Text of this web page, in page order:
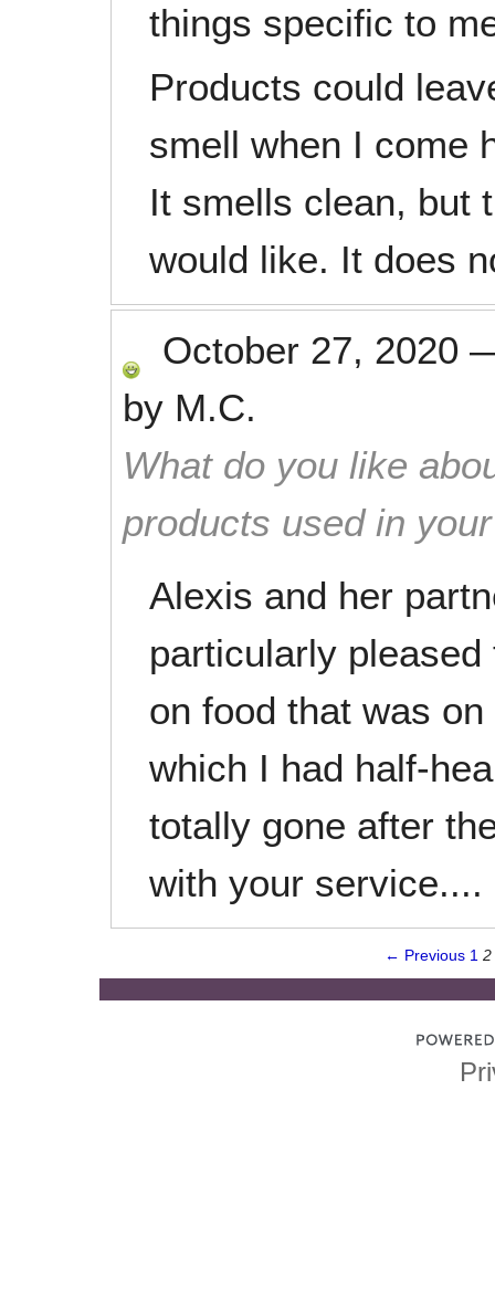
things specific to
Products could
smell when I come
It smells clean, but
would like. It does
October 27, 2020
by M.C.
What do you like
products used in
Alexis and her
particularly
on food that was
which I had half-
totally gone after
with your service....
← Previous 1 2